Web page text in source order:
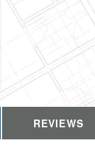
REVIEWS